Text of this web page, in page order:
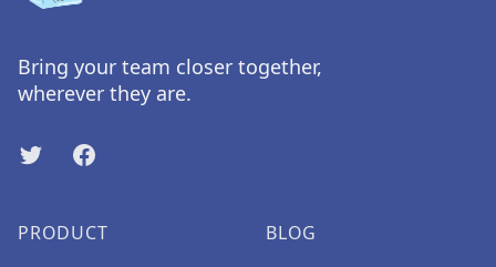
Bring your team closer together,
wherever they are.
TwitterFacebook
PRODUCT BLOG